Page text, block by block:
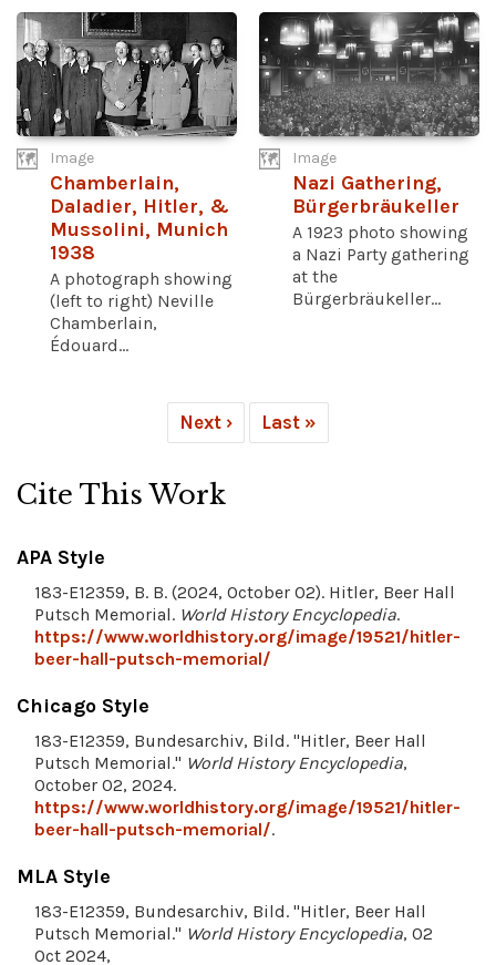
Image
Chamberlain,
Daladier, Hitler, &
Mussolini, Munich
1938
A photograph showing
(left to right) Neville
Chamberlain,
Édouard...
Image
Nazi Gathering,
Bürgerbräukeller
A 1923 photo showing
a Nazi Party gathering
at the
Bürgerbräukeller...
Next › Last »
Cite This Work
APA Style
183-E12359, B. B. (2024, October 02). Hitler, Beer Hall
Putsch Memorial. World History Encyclopedia.
https://www.worldhistory.org/image/19521/hitler-
beer-hall-putsch-memorial/
Chicago Style
183-E12359, Bundesarchiv, Bild. "Hitler, Beer Hall
Putsch Memorial." World History Encyclopedia,
October 02, 2024.
https://www.worldhistory.org/image/19521/hitler-
beer-hall-putsch-memorial/.
MLA Style
183-E12359, Bundesarchiv, Bild. "Hitler, Beer Hall
Putsch Memorial." World History Encyclopedia, 02
Oct 2024,